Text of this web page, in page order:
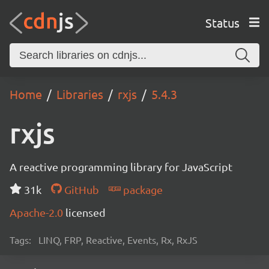
Status
Home Libraries rxjs 5.4.3
rxjs
A reactive programming library for JavaScript
31k
GitHub
package
Apache-2.0 licensed
Tags: LINQ, FRP, Reactive, Events, Rx, RxJS